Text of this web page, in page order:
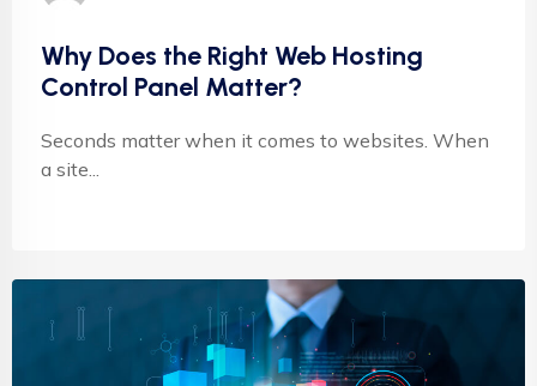
Why Does the Right Web Hosting
Control Panel Matter?
Seconds matter when it comes to websites. When
a site...